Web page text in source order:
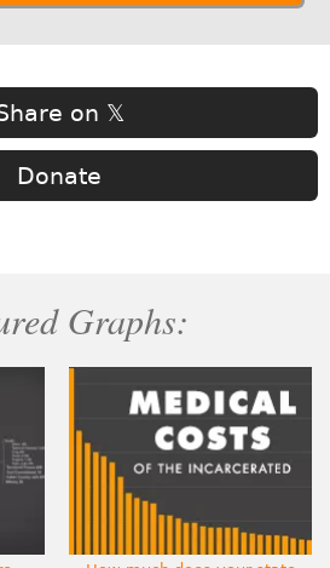
on 𝕏
Donate
Graphs: